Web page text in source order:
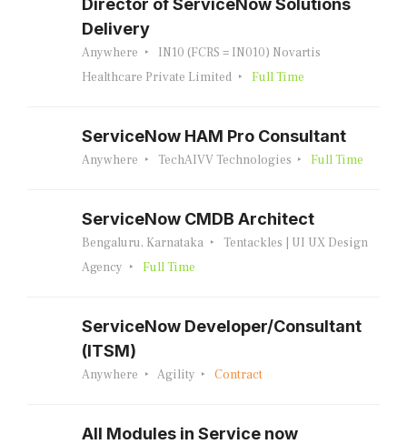
Director of ServiceNow Solutions
Delivery
Anywhere
IN10 (FCRS = IN010) Novartis
Healthcare Private Limited
Full Time
ServiceNow HAM Pro Consultant
Anywhere TechAIVV Technologies Full Time
ServiceNow CMDB Architect
Bengaluru, Karnataka
Tentackles | UI UX Design
Agency
Full Time
ServiceNow Developer/Consultant
(ITSM)
Anywhere Agility Contract
All Modules in Service now